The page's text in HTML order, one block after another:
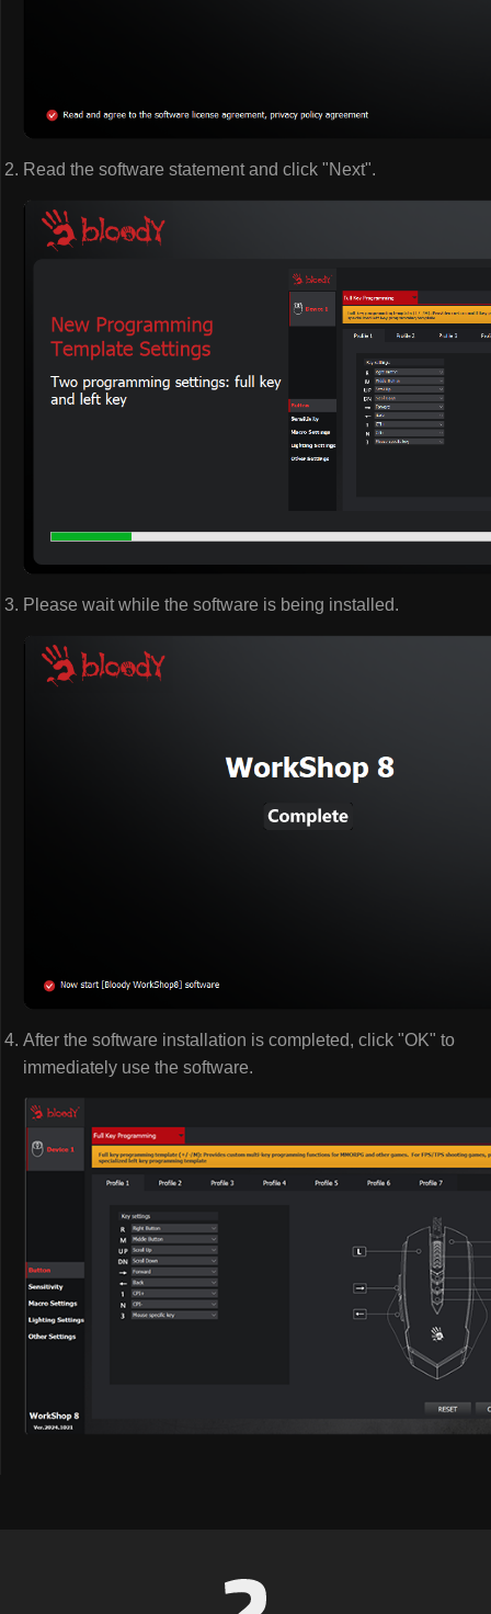
Read the software statement and click "Next".
Please wait while the software is being installed.
After the software installation is completed, click "OK" to
immediately use the software.